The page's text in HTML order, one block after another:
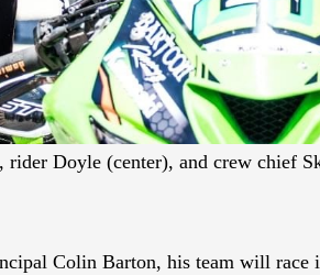
Doyle (center), and crew chief
Colin Barton, his team will